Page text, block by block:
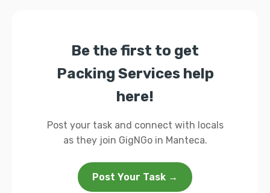
Be the first to get
Packing Services help
here!
Post your task and connect with locals
as they join GigNGo in Manteca.
Post Your Task →